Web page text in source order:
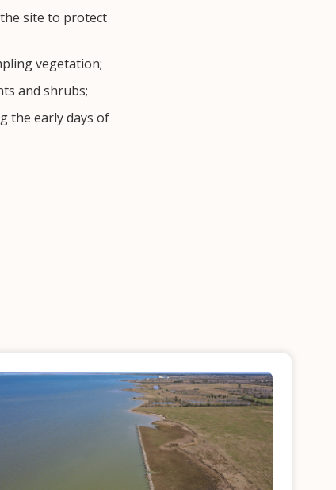
site to protect
vegetation;
and shrubs;
the early days of